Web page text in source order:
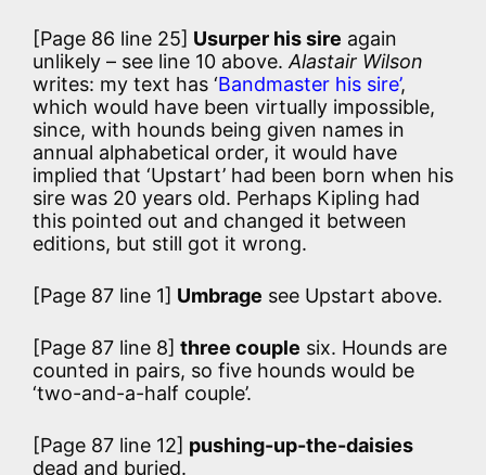
[Page 86 line 25] Usurper his sire again
unlikely – see line 10 above.Alastair Wilson
writes: my text has ‘Bandmaster his sire’,
which would have been virtually impossible,
since, with hounds being given names in
annual alphabetical order, it would have
implied that ‘Upstart’ had been born when his
sire was 20 years old. Perhaps Kipling had
this pointed out and changed it between
editions, but still got it wrong.
[Page 87 line 1] Umbrage see Upstart above.
[Page 87 line 8] three couple six. Hounds are
counted in pairs, so five hounds would be
‘two-and-a-half couple’.
[Page 87 line 12] pushing-up-the-daisies
dead and buried.